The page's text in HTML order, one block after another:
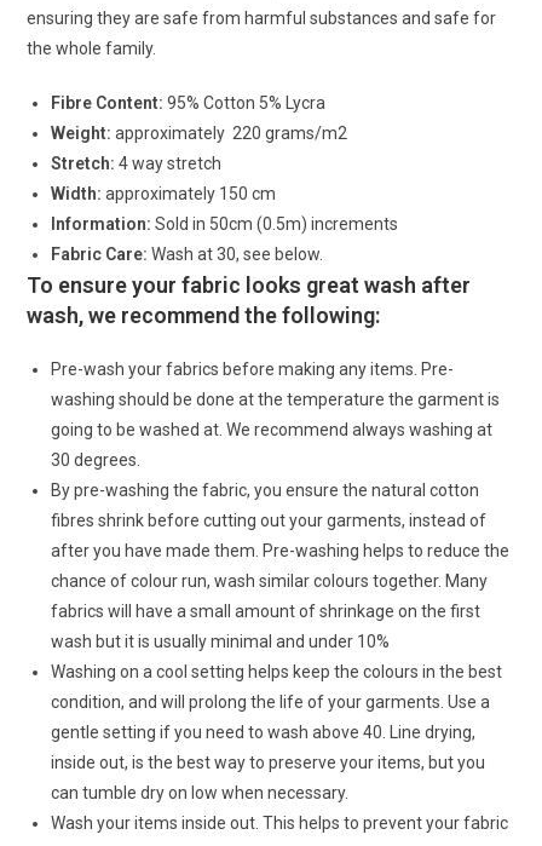
ensuring they are safe from harmful substances and safe for
the whole family.
Fibre Content: 95% Cotton 5% Lycra
Weight: approximately 220 grams/m2
Stretch:4 way stretch
Width: approximately 150 cm
Information: Sold in 50cm (0.5m) increments
Fabric Care: Wash at 30, see below.
To ensure your fabric looks great wash after
wash, we recommend the following:
Pre-wash your fabrics before making any items. Pre-
washing should be done at the temperature the garment is
going to be washed at. We recommend always washing at
30 degrees.
By pre-washing the fabric, you ensure the natural cotton
fibres shrink before cutting out your garments, instead of
after you have made them. Pre-washing helps to reduce the
chance of colour run, wash similar colours together. Many
fabrics will have a small amount of shrinkage on the first
wash but it is usually minimal and under 10%
Washing on a cool setting helps keep the colours in the best
condition, and will prolong the life of your garments. Use a
gentle setting if you need to wash above 40. Line drying,
inside out, is the best way to preserve your items, but you
can tumble dry on low when necessary.
Wash your items inside out. This helps to prevent your fabric